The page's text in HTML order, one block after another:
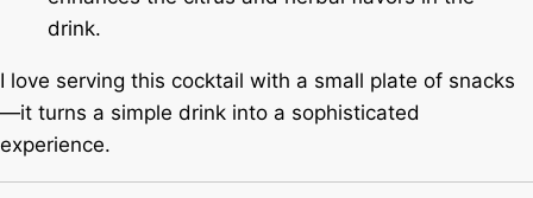
drink.
I love serving this cocktail with a small plate of snacks
—it turns a simple drink into a sophisticated
experience.